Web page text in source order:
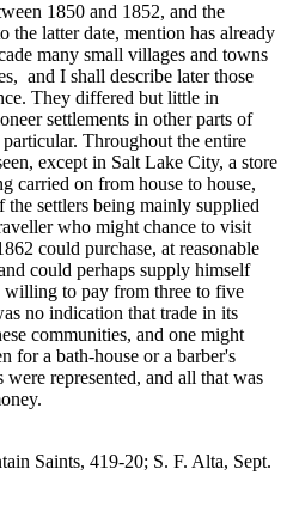
1850 and 1852, and the
the latter date, mention has already
many small villages and towns
and I shall describe later those
They differed but little in
settlements in other parts of
Throughout the entire
except in Salt Lake City, a store
carried on from house to house,
settlers being mainly supplied
who might chance to visit
could purchase, at reasonable
could perhaps supply himself
to pay from three to five
no indication that trade in its
communities, and one might
for a bath-house or a barber's
represented, and all that was
Saints, 419-20; S. F. Alta, Sept.